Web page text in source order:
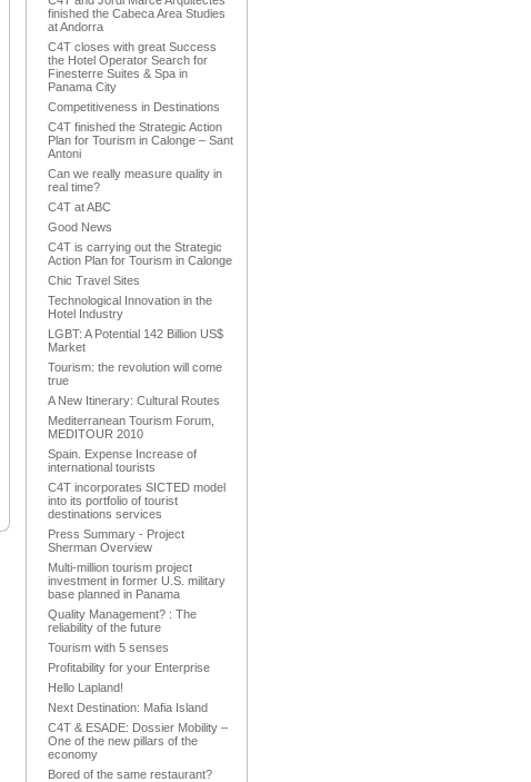
finished the Cabeca Area Studies
at Andorra
C4T closes with great Success
the Hotel Operator Search for
Finesterre Suites & Spa in
Panama City
Competitiveness in Destinations
C4T finished the Strategic Action
Plan for Tourism in Calonge – Sant
Antoni
Can we really measure quality in
real time?
C4T at ABC
Good News
C4T is carrying out the Strategic
Action Plan for Tourism in Calonge
Chic Travel Sites
Technological Innovation in the
Hotel Industry
LGBT: A Potential 142 Billion US$
Market
Tourism: the revolution will come
true
A New Itinerary: Cultural Routes
Mediterranean Tourism Forum,
MEDITOUR 2010
Spain. Expense Increase of
international tourists
C4T incorporates SICTED model
into its portfolio of tourist
destinations services
Press Summary - Project
Sherman Overview
Multi-million tourism project
investment in former U.S. military
base planned in Panama
Quality Management? : The
reliability of the future
Tourism with 5 senses
Profitability for your Enterprise
Hello Lapland!
Next Destination: Mafia Island
C4T & ESADE: Dossier Mobility –
One of the new pillars of the
economy
Bored of the same restaurant?